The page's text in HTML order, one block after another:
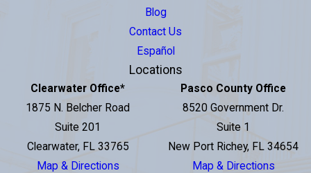
Blog
Contact Us
Español
Locations
Clearwater Office*
1875 N. Belcher Road
Suite 201
Clearwater, FL 33765
Map & Directions
Pasco County Office
8520 Government Dr.
Suite 1
New Port Richey, FL 34654
Map & Directions